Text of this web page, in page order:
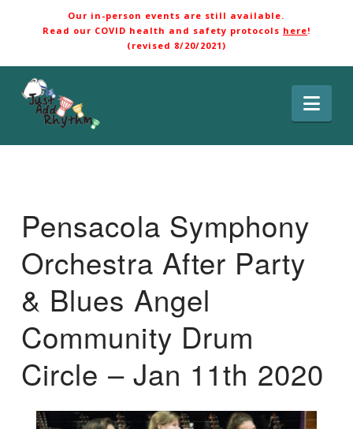
Our in-person events are still available.
Read our COVID health and safety protocols here!
(revised 8/20/2021)
Pensacola Symphony
Orchestra After Party
& Blues Angel
Community Drum
Circle – Jan 11th 2020